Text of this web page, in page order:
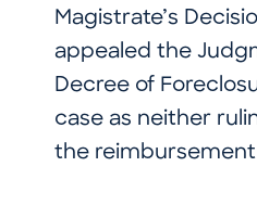
Magistrate’s
appealed the
Decree of
case as neither
the reimbursement